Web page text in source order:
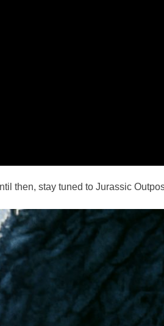
then, stay tuned to Jurassic